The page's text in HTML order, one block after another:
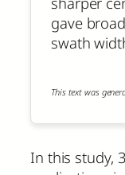
gave
swath
This text was
In this study,